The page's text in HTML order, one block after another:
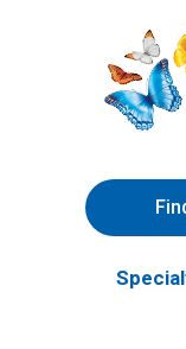
to
Content
Hospital